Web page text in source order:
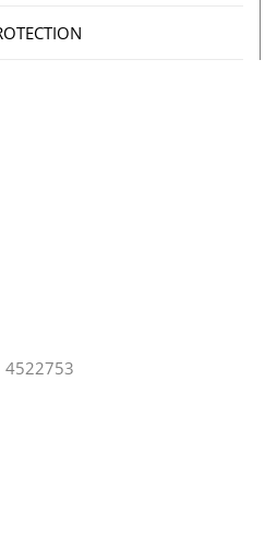
4522753